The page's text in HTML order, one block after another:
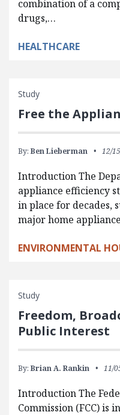
combination of a
drugs,…
HEALTHCARE
Study
Free the
By: Ben Lieberman 12/
Introduction The
appliance efficiency
in place for decades,
major home
ENVIRONMENTAL
Study
Freedom,
Public Interest
By: Brian A. Rankin 11/
Introduction The
Commission (FCC)